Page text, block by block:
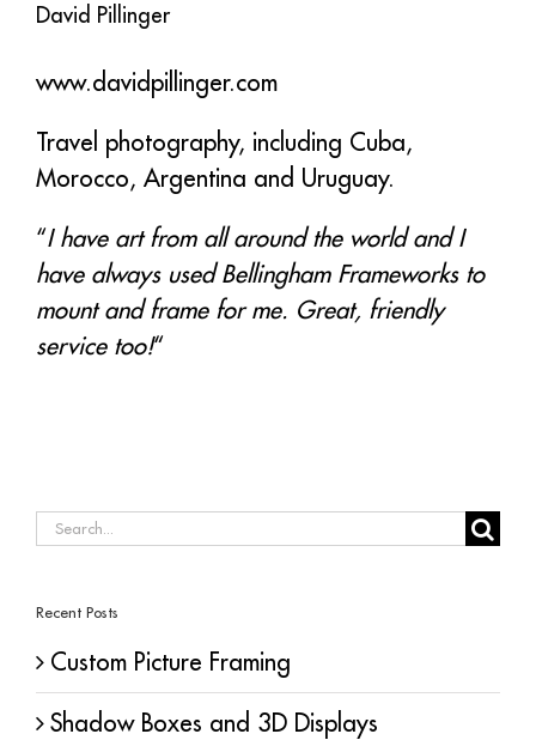
David Pillinger
www.davidpillinger.com
Travel photography, including Cuba,
Morocco, Argentina and Uruguay.
“I have art from all around the world and I
have always used Bellingham Frameworks to
mount and frame for me. Great, friendly
service too!“
Search
Recent Posts
Custom Picture Framing
Shadow Boxes and 3D Displays